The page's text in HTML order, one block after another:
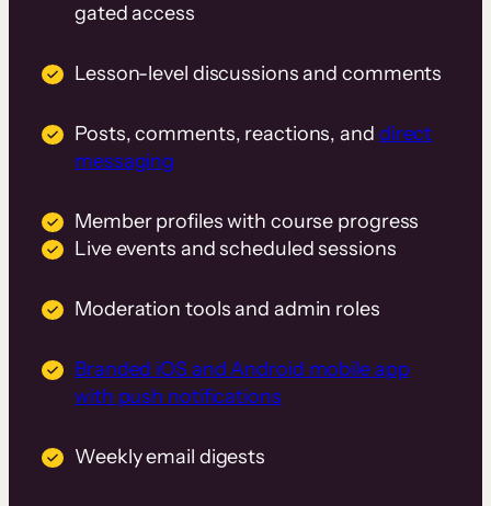
gated access
Lesson-level discussions and comments
Posts, comments, reactions, and direct
messaging
Member profiles with course progress
Live events and scheduled sessions
Moderation tools and admin roles
Branded iOS and Android mobile app
with push notifications
Weekly email digests